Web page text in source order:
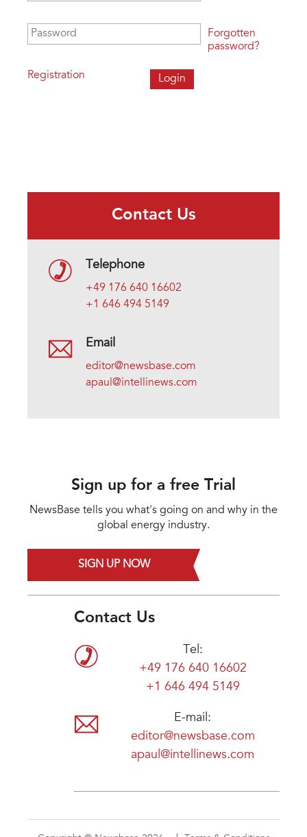
Password
Registration
Forgotten
password?
Contact Us
Telephone
+49 176 640 16602
+1 646 494 5149
Email
editor@newsbase.com
apaul@intellinews.com
Sign up for a free Trial
NewsBase tells you what's going on and why in the
global energy industry.
SIGN UP NOW
Contact Us
Tel:
+49 176 640 16602
+1 646 494 5149
E-mail:
editor@newsbase.com
apaul@intellinews.com